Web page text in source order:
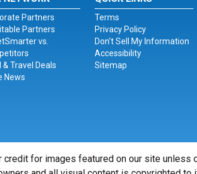
Partners
Partners
vs.
& Travel Deals
News
Terms
Privacy Policy
Don't Sell My Information
Accessibility
Sitemap
for images featured on our site unless